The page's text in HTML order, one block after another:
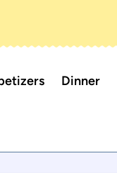
Dinner